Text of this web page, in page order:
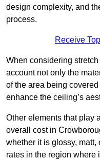
design complexity, and
process.
Receive
When considering
account not only the
of the area being
enhance the ceiling’s
Other elements that play
overall cost in
whether it is glossy,
rates in the region where